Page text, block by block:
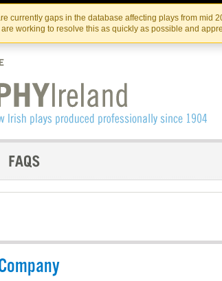
Skip
to
the
content
Skip
to
content
currently gaps in the database affecting plays from mid
are working to resolve this as quickly as possible and
IRISH